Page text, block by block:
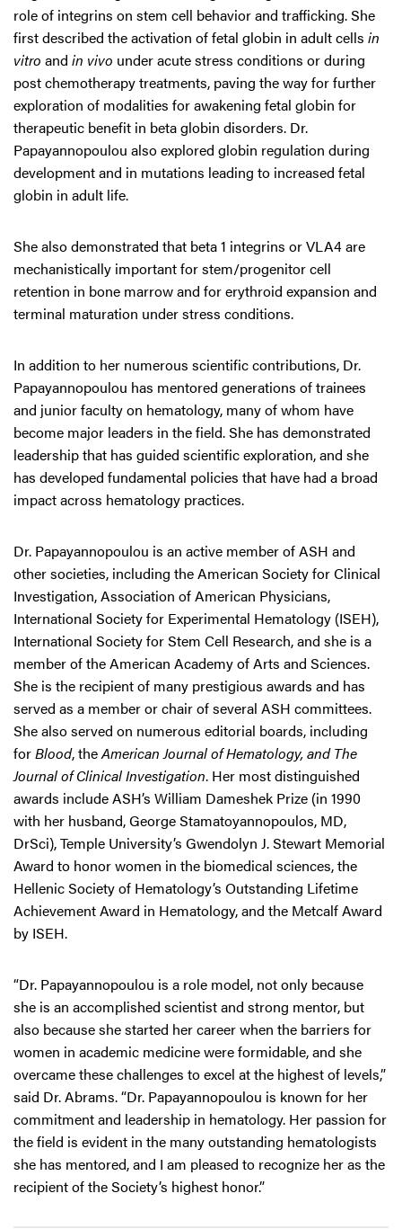
role of integrins on stem cell behavior and trafficking. She
first described the activation of fetal globin in adult cells in
vitro and in vivo under acute stress conditions or during
post chemotherapy treatments, paving the way for further
exploration of modalities for awakening fetal globin for
therapeutic benefit in beta globin disorders. Dr.
Papayannopoulou also explored globin regulation during
development and in mutations leading to increased fetal
globin in adult life.
She also demonstrated that beta 1 integrins or VLA4 are
mechanistically important for stem/progenitor cell
retention in bone marrow and for erythroid expansion and
terminal maturation under stress conditions.
In addition to her numerous scientific contributions, Dr.
Papayannopoulou has mentored generations of trainees
and junior faculty on hematology, many of whom have
become major leaders in the field. She has demonstrated
leadership that has guided scientific exploration, and she
has developed fundamental policies that have had a broad
impact across hematology practices.
Dr. Papayannopoulou is an active member of ASH and
other societies, including the American Society for Clinical
Investigation, Association of American Physicians,
International Society for Experimental Hematology (ISEH),
International Society for Stem Cell Research, and she is a
member of the American Academy of Arts and Sciences.
She is the recipient of many prestigious awards and has
served as a member or chair of several ASH committees.
She also served on numerous editorial boards, including
forBlood, theAmerican Journal of Hematology, and The
Journal of Clinical Investigation. Her most distinguished
awards include ASH’s William Dameshek Prize (in 1990
with her husband, George Stamatoyannopoulos, MD,
DrSci), Temple University’s Gwendolyn J. Stewart Memorial
Award to honor women in the biomedical sciences, the
Hellenic Society of Hematology’s Outstanding Lifetime
Achievement Award in Hematology, and the Metcalf Award
by ISEH.
“Dr. Papayannopoulou is a role model, not only because
she is an accomplished scientist and strong mentor, but
also because she started her career when the barriers for
women in academic medicine were formidable, and she
overcame these challenges to excel at the highest of levels,”
said Dr. Abrams. “Dr. Papayannopoulou is known for her
commitment and leadership in hematology. Her passion for
the field is evident in the many outstanding hematologists
she has mentored, and I am pleased to recognize her as the
recipient of the Society’s highest honor.”